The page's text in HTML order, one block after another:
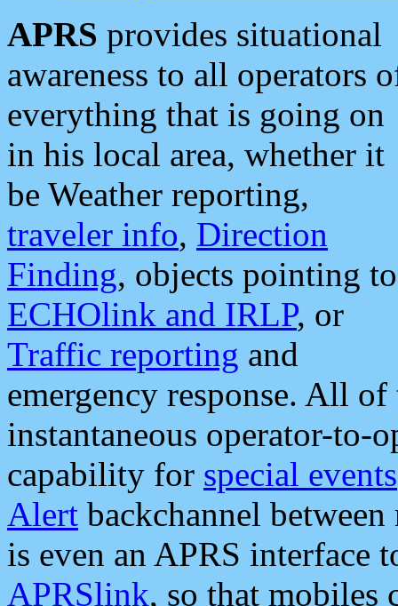
APRS provides situational
awareness to all operators
everything that is going on
in his local area, whether it
be Weather reporting,
traveler info, Direction
Finding, objects pointing to
ECHOlink and IRLP, or
Traffic reporting and
emergency response. All
instantaneous operator-to-
capability for special events
Alert backchannel
is even an APRS interface
APRSlink, so that mobiles